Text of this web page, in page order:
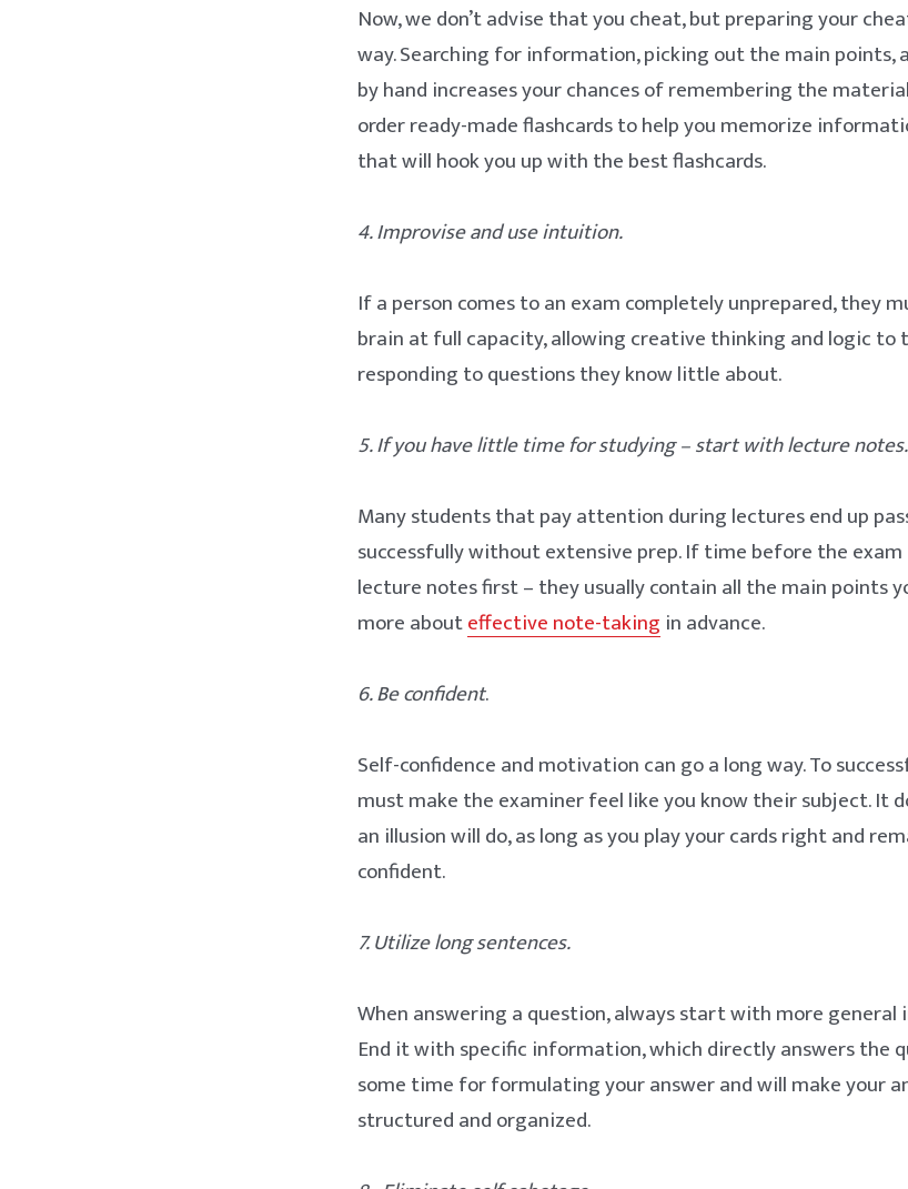
Now, we don’t advise that you cheat, but preparing your
way. Searching for information, picking out the main points,
by hand increases your chances of remembering the
order ready-made flashcards to help you memorize
that will hook you up with the best flashcards.
4. Improvise and use intuition.
If a person comes to an exam completely unprepared, they
brain at full capacity, allowing creative thinking and logic to
responding to questions they know little about.
5. If you have little time for studying – start with lecture notes.
Many students that pay attention during lectures end up
successfully without extensive prep. If time before the
lecture notes first – they usually contain all the main points
more abouteffective note-taking in advance.
6. Be confident.
Self-confidence and motivation can go a long way. To
must make the examiner feel like you know their subject. It
an illusion will do, as long as you play your cards right and
confident.
7. Utilize long sentences.
When answering a question, always start with more
End it with specific information, which directly answers the
some time for formulating your answer and will make your
structured and organized.